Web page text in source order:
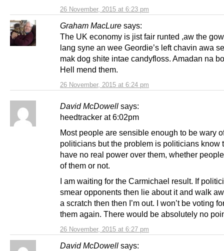
26 November, 2015 at 6:23 pm
Graham MacLure says:
26 November, 2015 at 6:24 pm
The UK economy is jist fair runted ,aw the
lang syne an wee Geordie’s left chavin awa
mak dog shite intae candyfloss. Amadan na
Hell mend them.
David McDowell says:
26 November, 2015 at 6:27 pm
heedtracker at 6:02pm
Most people are sensible enough to be wary
politicians but the problem is politicians know
have no real power over them, whether
of them or not.
I am waiting for the Carmichael result. If
smear opponents then lie about it and walk
a scratch then then I’m out. I won’t be voting
them again. There would be absolutely no
David McDowell says: